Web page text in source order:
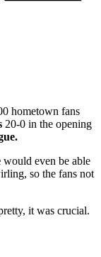
hometown fans
20-0 in the opening
would even be able
so the fans not
it was crucial.